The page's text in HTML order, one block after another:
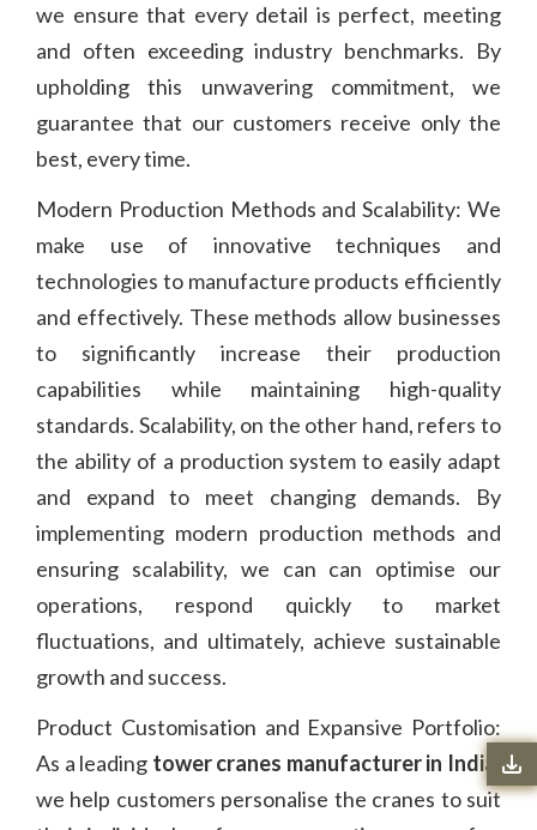
we ensure that every detail is perfect, meeting
and often exceeding industry benchmarks. By
upholding this unwavering commitment, we
guarantee that our customers receive only the
best, every time.
Modern Production Methods and Scalability: We
make use of innovative techniques and
technologies to manufacture products efficiently
and effectively. These methods allow businesses
to significantly increase their production
capabilities while maintaining high-quality
standards. Scalability, on the other hand, refers to
the ability of a production system to easily adapt
and expand to meet changing demands. By
implementing modern production methods and
ensuring scalability, we can can optimise our
operations, respond quickly to market
fluctuations, and ultimately, achieve sustainable
growth and success.
Product Customisation and Expansive Portfolio:
As a leading tower cranes manufacturer in India
we help customers personalise the cranes to suit